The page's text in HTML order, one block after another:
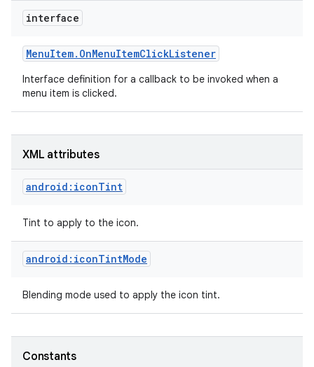
interface
MenuItem. OnMenuItemClickListener
Interface definition for a callback to be invoked when a
menu item is clicked.
XML attributes
android:iconTint
Tint to apply to the icon.
android:iconTintMode
Blending mode used to apply the icon tint.
Constants